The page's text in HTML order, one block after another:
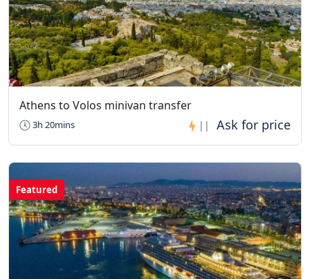
Athens to Volos minivan transfer
3h 20mins ||
Featured